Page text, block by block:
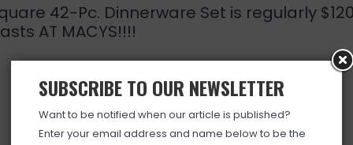
42-Pc. Dinnerware Set is regularly
AT MACYS!!!!
SUBSCRIBE TO OUR NEWSLETTER
Want to be notified when our article is published?
Enter your email address and name below to be the